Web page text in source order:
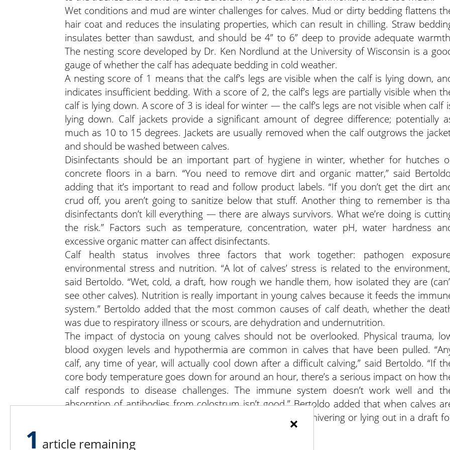
Wet conditions and mud are winter challenges for calves. Mud or dirty bedding flattens
hair coat and reduces the insulating properties, which can result in chilling. Straw
insulates better than sawdust, and should be 4” to 6” deep to provide adequate
The nesting score developed by Dr. Ken Nordlund at the University of Wisconsin is a
gauge of whether the calf has adequate bedding in cold weather.
A nesting score of 1 means that the calf’s legs are visible when the calf is lying down,
indicates insufficient bedding. With a score of 2, the calf’s legs are partially visible when
calf is lying down. A score of 3 is ideal for winter — the calf’s legs are not visible when calf
lying down. Calf jackets provide a significant amount of degree difference; potentially
much as 10 to 15 degrees. Jackets are usually removed when the calf outgrows the
and should be washed between calves.
Disinfectants should be an important part of hygiene in winter, whether for hutches
concrete floors in a barn. “You need to remove dirt and organic matter,” said
adding that it’s important to read and follow product labels. “If you don’t get the dirt
crud off, you aren’t going to sanitize below that stuff. Another thing to remember is
disinfectants don’t kill everything — there are always survivors. What we’re doing is
the risk.” Factors such as temperature, concentration, water pH, water hardness
excessive organic matter can affect disinfectants.
Calf health status involves three factors that work together: pathogen
environmental stress and nutrition. “A lot of calves’ stress is related to the
said Bertoldo. “Wet, cold, a draft, how rough we handle them, how isolated they are
see other calves). Nutrition is really important in young calves because it feeds the
system.” Bertoldo added that the most common causes of calf death, whether the
was due to respiratory illness or scours, are dehydration and undernutrition.
The impact of dystocia on young calves should not be overlooked. Physical trauma,
blood oxygen levels and hypothermia are common in calves that have been pulled.
calf, any time of year, will actually cool down after a difficult calving,” said Bertoldo. “If
core body temperature goes down for around an hour, there’s a serious impact on how
calf responds to disease challenges. The immune system doesn’t work well and
absorption of antibodies from colostrum isn’t good.” Bertoldo added that when calves
born in winter, especially at night, there’s a higher risk of shivering or lying out in a draft
×
1 article remaining